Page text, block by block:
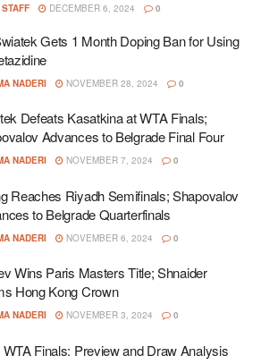
DECEMBER 6, 2024 0
Gets 1 Month Doping Ban for Using
NADERI NOVEMBER 28, 2024 0
Defeats Kasatkina at WTA Finals;
Advances to Belgrade Final Four
NADERI NOVEMBER 7, 2024 0
Reaches Riyadh Semifinals; Shapovalov
to Belgrade Quarterfinals
NADERI NOVEMBER 6, 2024 0
Wins Paris Masters Title; Shnaider
Hong Kong Crown
NADERI NOVEMBER 3, 2024 0
WTA Finals: Preview and Draw Analysis